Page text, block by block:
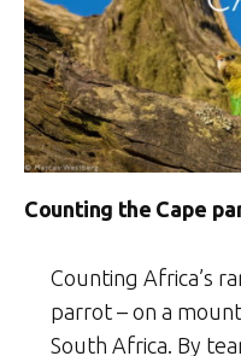
Counting the Cape
Counting Africa’s
parrot – on a
South Africa. By